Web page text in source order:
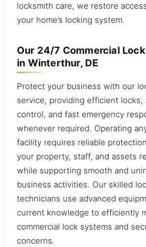
locksmith care, we restore
your home’s locking system.
Our 24/7 Commercial
in Winterthur, DE
Protect your business with our
service, providing efficient locks,
control, and fast emergency
whenever required. Operating
facility requires reliable
your property, staff, and assets
while supporting smooth and
business activities. Our skilled
technicians use advanced
current knowledge to efficiently
commercial lock systems and
concerns.